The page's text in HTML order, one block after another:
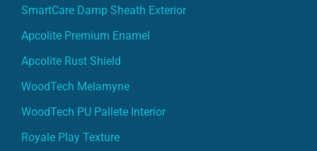
SmartCare Damp Sheath Exterior
Apcolite Premium Enamel
Apcolite Rust Shield
WoodTech Melamyne
WoodTech PU Pallete Interior
Royale Play Texture